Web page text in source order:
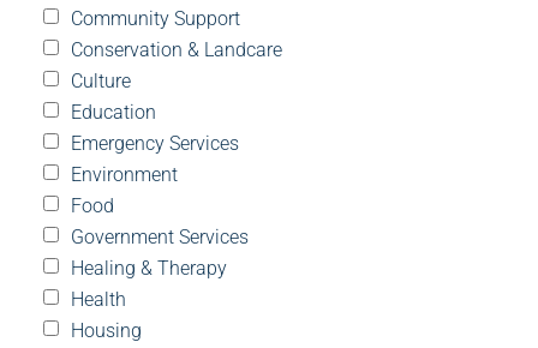
Community Support
Conservation & Landcare
Culture
Education
Emergency Services
Environment
Food
Government Services
Healing & Therapy
Health
Housing